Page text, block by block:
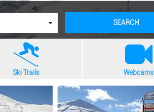
SEARCH
Ski Trails Webcams